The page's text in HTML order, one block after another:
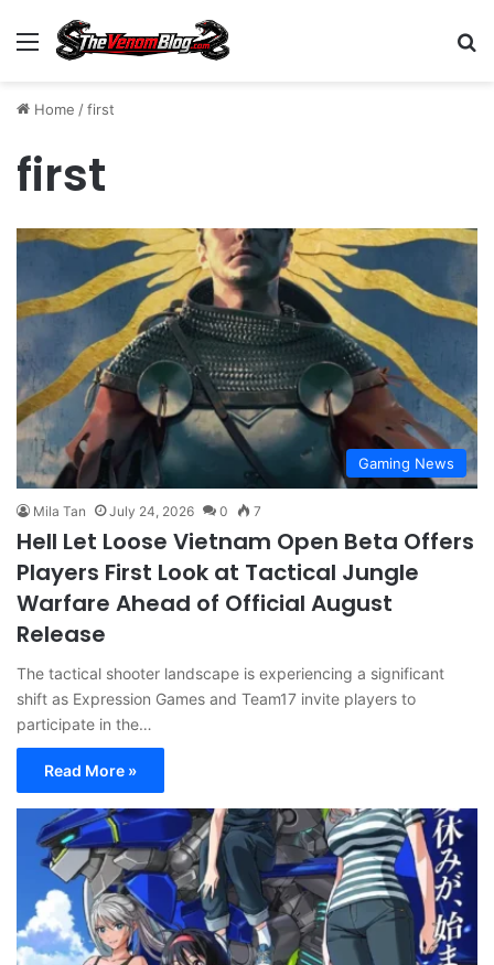
Menu
Home /first
first
Gaming News
Mila Tan July 24, 2026 0 7
Hell Let Loose Vietnam Open Beta Offers
Players First Look at Tactical Jungle
Warfare Ahead of Official August
Release
The tactical shooter landscape is experiencing a significant
shift as Expression Games and Team17 invite players to
participate in the…
Read More »